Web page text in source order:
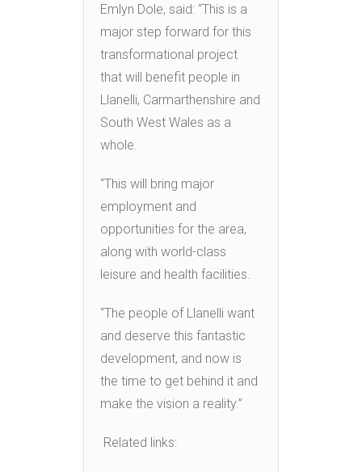
Emlyn Dole, said: “This is a
major step forward for this
transformational project
that will benefit people in
Llanelli, Carmarthenshire and
South West Wales as a
whole.
“This will bring major
employment and
opportunities for the area,
along with world-class
leisure and health facilities.
“The people of Llanelli want
and deserve this fantastic
development, and now is
the time to get behind it and
make the vision a reality.”
Related links: